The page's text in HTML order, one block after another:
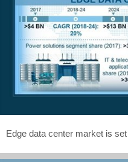
Edge data center market is